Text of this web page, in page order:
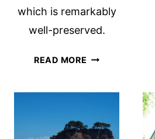
which is remarkably
well-preserved.
READ MORE TRIER
CAPITAL